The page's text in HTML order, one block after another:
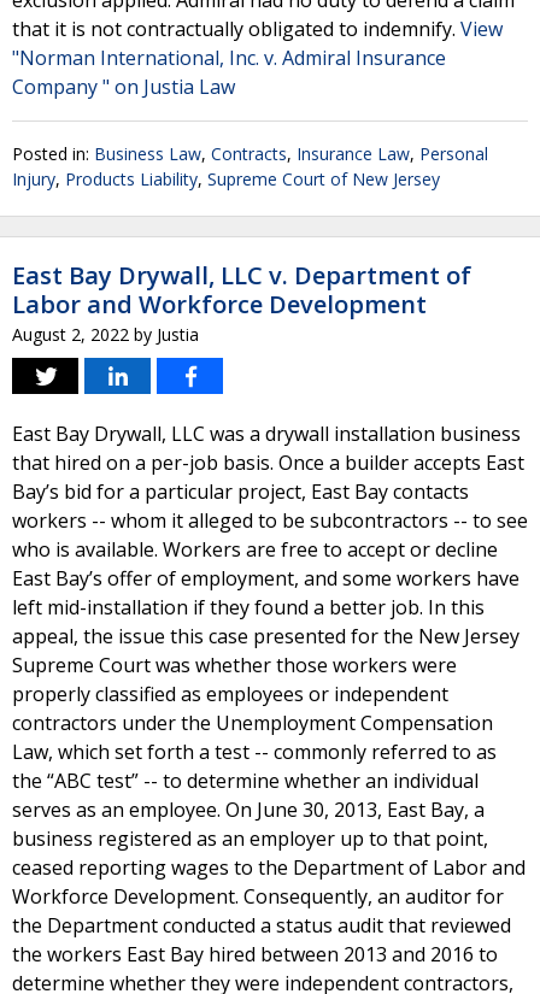
that it is not contractually obligated to indemnify. View
"Norman International, Inc. v. Admiral Insurance
Company " on Justia Law
Posted in: Business Law, Contracts, Insurance Law, Personal
Injury, Products Liability, Supreme Court of New Jersey
East Bay Drywall, LLC v. Department of
Labor and Workforce Development
August 2, 2022 by Justia
East Bay Drywall, LLC was a drywall installation business
that hired on a per-job basis. Once a builder accepts East
Bay’s bid for a particular project, East Bay contacts
workers -- whom it alleged to be subcontractors -- to see
who is available. Workers are free to accept or decline
East Bay’s offer of employment, and some workers have
left mid-installation if they found a better job. In this
appeal, the issue this case presented for the New Jersey
Supreme Court was whether those workers were
properly classified as employees or independent
contractors under the Unemployment Compensation
Law, which set forth a test -- commonly referred to as
the “ABC test” -- to determine whether an individual
serves as an employee. On June 30, 2013, East Bay, a
business registered as an employer up to that point,
ceased reporting wages to the Department of Labor and
Workforce Development. Consequently, an auditor for
the Department conducted a status audit that reviewed
the workers East Bay hired between 2013 and 2016 to
determine whether they were independent contractors,